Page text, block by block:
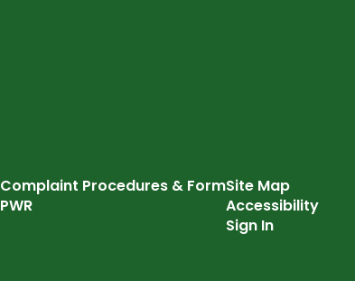
Complaint Procedures & Form
PWR
Site Map
Accessibility
Sign In